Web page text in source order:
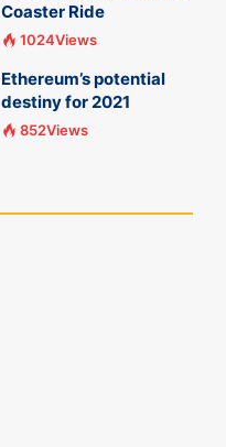
Coaster Ride
1024Views
Ethereum’s potential
destiny for 2021
852Views